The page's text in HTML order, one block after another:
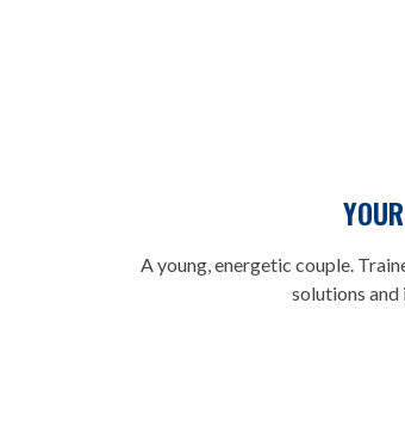
A young, energetic couple.
solutions